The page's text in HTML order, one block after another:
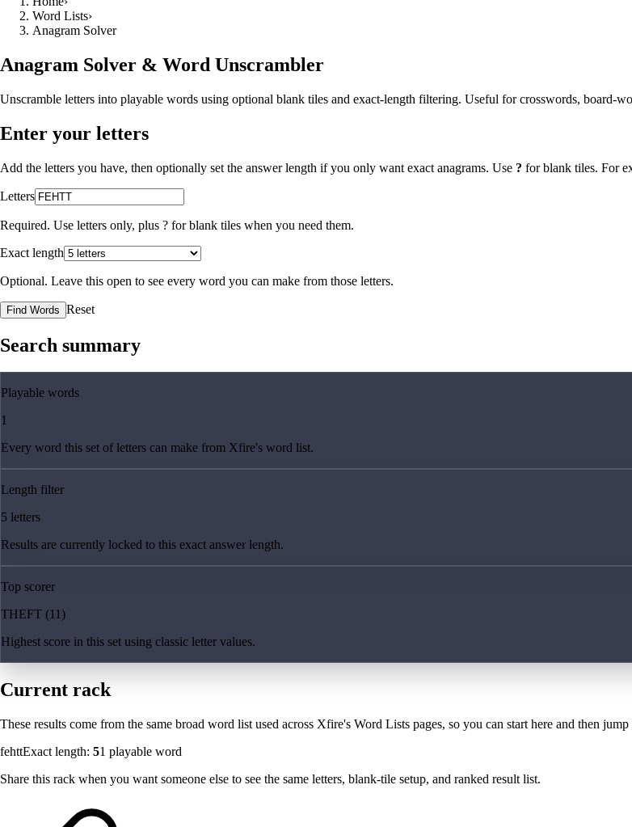
Word Lists›
Anagram Solver
Anagram Solver & Word Unscrambler
Unscramble letters into playable words using optional blank tiles and exact-length filtering. Useful for crosswords, board-
Enter your letters
Add the letters you have, then optionally set the answer length if you only want exact anagrams. Use ? for blank tiles. For
Letters
Required. Use letters only, plus ? for blank tiles when you need them.
Exact length
Optional. Leave this open to see every word you can make from those letters.
Find Words Reset
Search summary
Playable words
1
Every word this set of letters can make from Xfire's word list.
Length filter
5 letters
Results are currently locked to this exact answer length.
Top scorer
THEFT (11)
Highest score in this set using classic letter values.
Current rack
These results come from the same broad word list used across Xfire's Word Lists pages, so you can start here and then
fehttExact length: 51 playable word
Share this rack when you want someone else to see the same letters, blank-tile setup, and ranked result list.